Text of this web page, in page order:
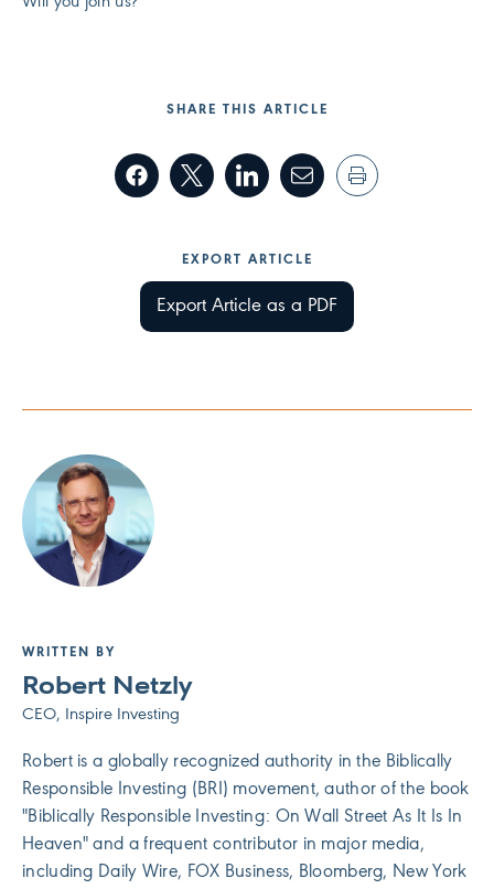
SHARE THIS ARTICLE
EXPORT ARTICLE
Export Article as a PDF
WRITTEN BY
Robert Netzly
CEO, Inspire Investing
Robert is a globally recognized authority in the Biblically
Responsible Investing (BRI) movement, author of the book
"Biblically Responsible Investing: On Wall Street As It Is In
Heaven" and a frequent contributor in major media,
including Daily Wire, FOX Business, Bloomberg, New York